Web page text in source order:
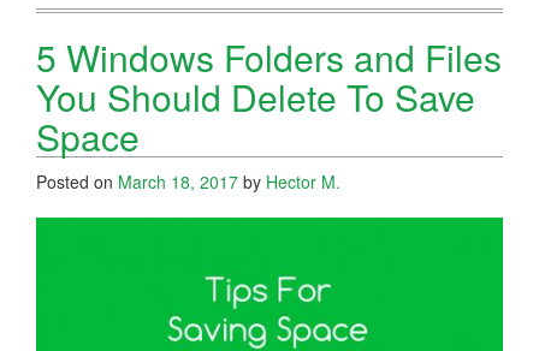
5 Windows Folders and Files
You Should Delete To Save
Space
Posted on March 18, 2017 by Hector M.